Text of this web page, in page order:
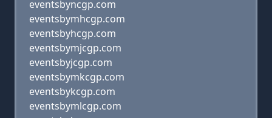
eventsbyncgp.com
eventsbymhcgp.com
eventsbyhcgp.com
eventsbymjcgp.com
eventsbyjcgp.com
eventsbymkcgp.com
eventsbykcgp.com
eventsbymlcgp.com